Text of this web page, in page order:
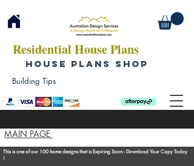
Residential House Plans
HOUSE PLANS SHOP
MAIN PAGE
Building Tips
This is one of our 100 home designs that is Expiring Soon - Download Your Copy Today
!